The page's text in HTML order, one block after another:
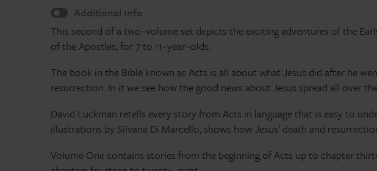
Additional Info
This second of a two–volume set depicts the exciting adventures of the
of the Apostles, for 7 to 11–year–olds.
The book in the Bible known as Acts is all about what Jesus did after he
resurrection. In it we see how the good news about Jesus spread all over
David Luckman retells every story from Acts in language that is easy to
illustrations by Silvana Di Marcello, shows how Jesus’ death and
Volume One contains stories from the beginning of Acts up to chapter